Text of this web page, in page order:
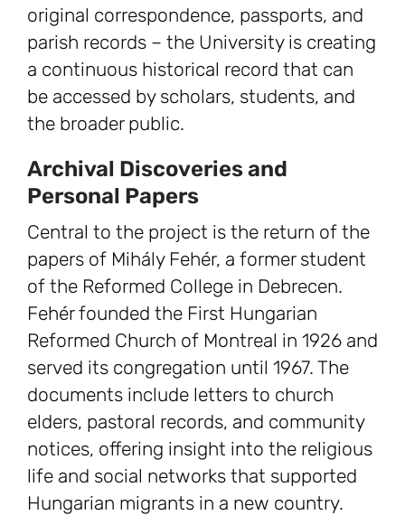
original correspondence, passports, and
parish records – the University is creating
a continuous historical record that can
be accessed by scholars, students, and
the broader public.
Archival Discoveries and
Personal Papers
Central to the project is the return of the
papers of Mihály Fehér, a former student
of the Reformed College in Debrecen.
Fehér founded the First Hungarian
Reformed Church of Montreal in 1926 and
served its congregation until 1967. The
documents include letters to church
elders, pastoral records, and community
notices, offering insight into the religious
life and social networks that supported
Hungarian migrants in a new country.